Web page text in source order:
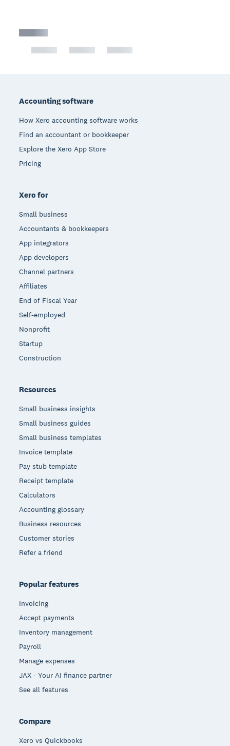
Accounting software
How Xero accounting software works
Find an accountant or bookkeeper
Explore the Xero App Store
Pricing
Xero for
Small business
Accountants & bookkeepers
App integrators
App developers
Channel partners
Affiliates
End of Fiscal Year
Self-employed
Nonprofit
Startup
Construction
Resources
Small business insights
Small business guides
Small business templates
Invoice template
Pay stub template
Receipt template
Calculators
Accounting glossary
Business resources
Customer stories
Refer a friend
Popular features
Invoicing
Accept payments
Inventory management
Payroll
Manage expenses
JAX - Your AI finance partner
See all features
Compare
Xero vs Quickbooks